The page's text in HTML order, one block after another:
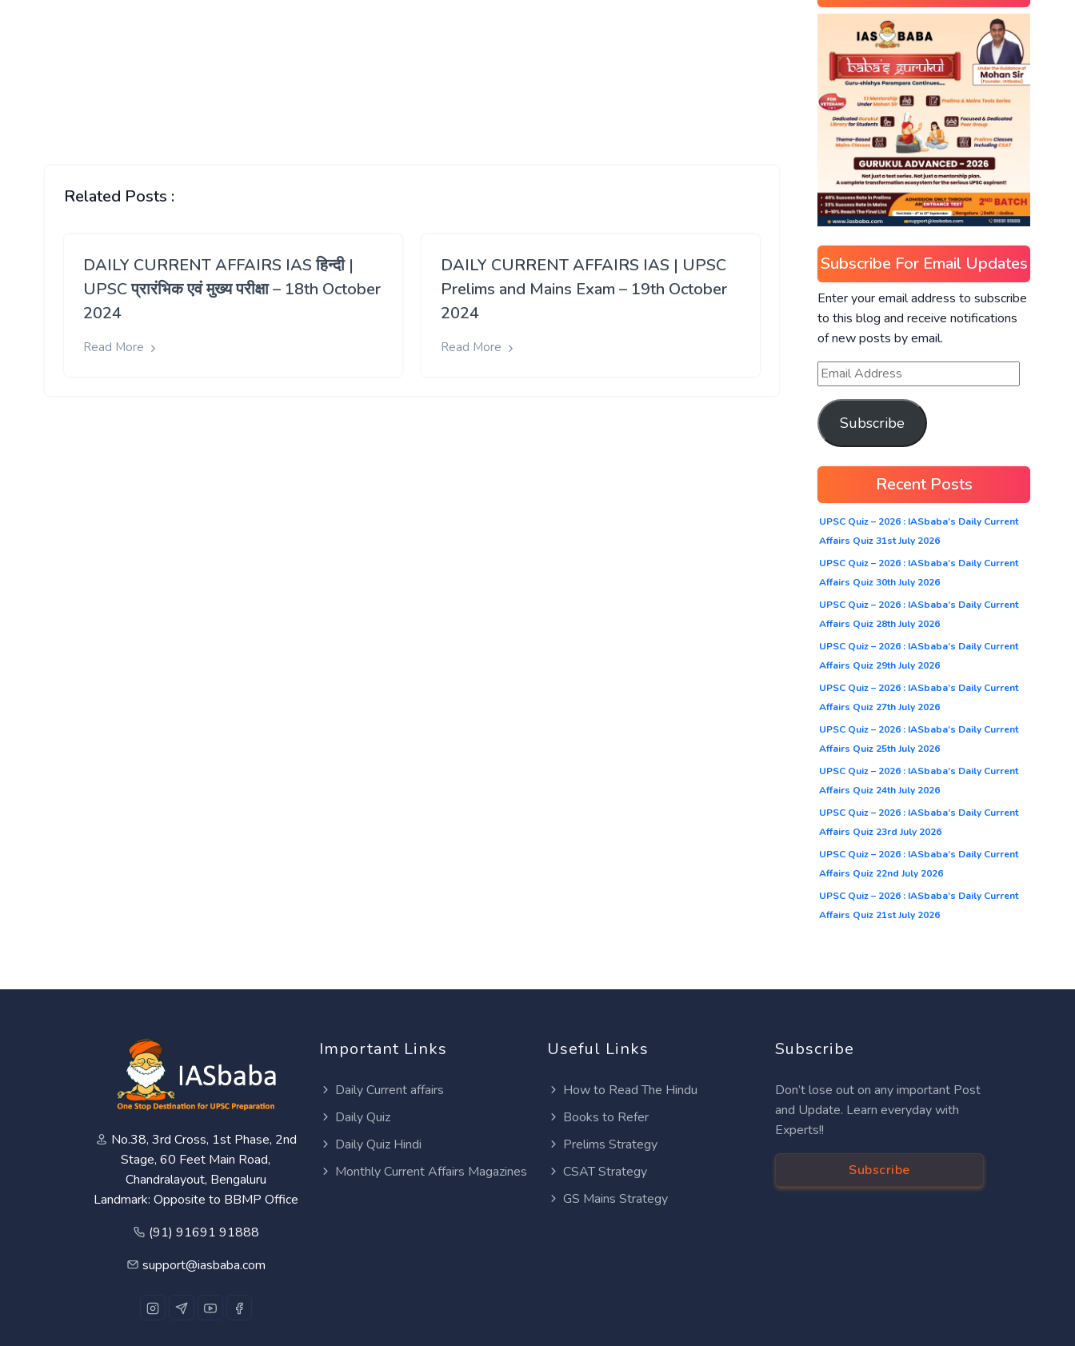
Related Posts :
DAILY CURRENT AFFAIRS IAS हिन्दी |
UPSC प्रारंभिक एवं मुख्य परीक्षा – 18th October
2024
Read More
DAILY CURRENT AFFAIRS IAS | UPSC
Prelims and Mains Exam – 19th October
2024
Read More
Subscribe For Email Updates
Enter your email address to subscribe
to this blog and receive notifications
of new posts by email.
Subscribe
Recent Posts
UPSC Quiz – 2026 : IASbaba’s Daily Current
Affairs Quiz 31st July 2026
UPSC Quiz – 2026 : IASbaba’s Daily Current
Affairs Quiz 30th July 2026
UPSC Quiz – 2026 : IASbaba’s Daily Current
Affairs Quiz 28th July 2026
UPSC Quiz – 2026 : IASbaba’s Daily Current
Affairs Quiz 29th July 2026
UPSC Quiz – 2026 : IASbaba’s Daily Current
Affairs Quiz 27th July 2026
UPSC Quiz – 2026 : IASbaba’s Daily Current
Affairs Quiz 25th July 2026
UPSC Quiz – 2026 : IASbaba’s Daily Current
Affairs Quiz 24th July 2026
UPSC Quiz – 2026 : IASbaba’s Daily Current
Affairs Quiz 23rd July 2026
UPSC Quiz – 2026 : IASbaba’s Daily Current
Affairs Quiz 22nd July 2026
UPSC Quiz – 2026 : IASbaba’s Daily Current
Affairs Quiz 21st July 2026
No.38, 3rd Cross, 1st Phase, 2nd
Stage, 60 Feet Main Road,
Chandralayout, Bengaluru
Landmark: Opposite to BBMP Office
(91) 91691 91888
support@iasbaba.com
Important Links
Daily Current affairs
Daily Quiz
Daily Quiz Hindi
Monthly Current Affairs Magazines
Useful Links
How to Read The Hindu
Books to Refer
Prelims Strategy
CSAT Strategy
GS Mains Strategy
Subscribe
Don’t lose out on any important Post
and Update. Learn everyday with
Experts!!
Subscribe